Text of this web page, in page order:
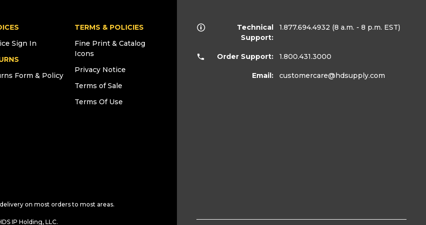
Sign In
Form & Policy
TERMS & POLICIES
Fine Print & Catalog
Icons
Privacy Notice
Terms of Sale
Terms Of Use
on most orders to most areas.
IP Holding, LLC.
Technical
Support:
1.877.694.4932 (8 a.m. - 8 p.m. EST)
Order Support: 1.800.431.3000
Email: customercare@hdsupply.com